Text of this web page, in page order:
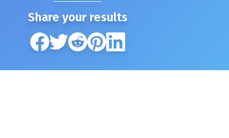
Share your results